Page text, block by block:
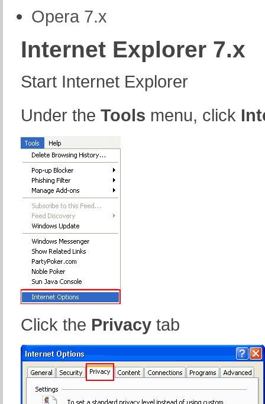
Opera 7.x
Internet Explorer 7.x
Start Internet Explorer
Under the Tools menu, click
Click the Privacy tab